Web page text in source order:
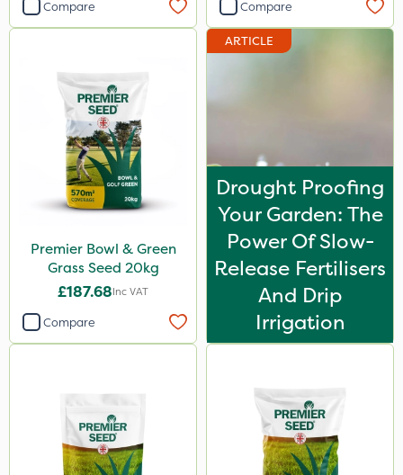
Compare Compare
Premier Bowl & Green
Grass Seed 20kg
£187.68Inc VAT
Compare
ARTICLE
Drought Proofing
Your Garden: The
Power Of Slow-
Release Fertilisers
And Drip
Irrigation